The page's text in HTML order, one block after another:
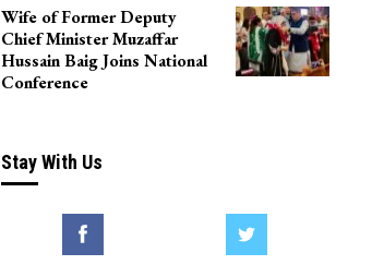
Wife of Former Deputy
Chief Minister Muzaffar
Hussain Baig Joins National
Conference
Stay With Us